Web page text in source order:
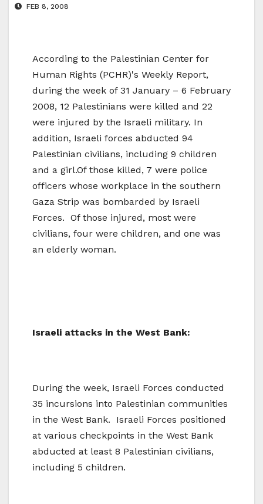
FEB 8, 2008
According to the Palestinian Center for
Human Rights (PCHR)'s Weekly Report,
during the week of 31 January – 6 February
2008, 12 Palestinians were killed and 22
were injured by the Israeli military. In
addition, Israeli forces abducted 94
Palestinian civilians, including 9 children
and a girl.Of those killed, 7 were police
officers whose workplace in the southern
Gaza Strip was bombarded by Israeli
Forces. Of those injured, most were
civilians, four were children, and one was
an elderly woman.
Israeli attacks in the West Bank:
During the week, Israeli Forces conducted
35 incursions into Palestinian communities
in the West Bank. Israeli Forces positioned
at various checkpoints in the West Bank
abducted at least 8 Palestinian civilians,
including 5 children.